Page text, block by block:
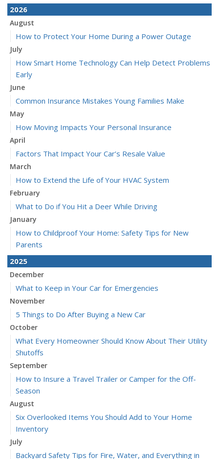
2026
August
How to Protect Your Home During a Power Outage
July
How Smart Home Technology Can Help Detect Problems
Early
June
Common Insurance Mistakes Young Families Make
May
How Moving Impacts Your Personal Insurance
April
Factors That Impact Your Car’s Resale Value
March
How to Extend the Life of Your HVAC System
February
What to Do if You Hit a Deer While Driving
January
How to Childproof Your Home: Safety Tips for New
Parents
2025
December
What to Keep in Your Car for Emergencies
November
5 Things to Do After Buying a New Car
October
What Every Homeowner Should Know About Their Utility
Shutoffs
September
How to Insure a Travel Trailer or Camper for the Off-
Season
August
Six Overlooked Items You Should Add to Your Home
Inventory
July
Backyard Safety Tips for Fire, Water, and Everything in